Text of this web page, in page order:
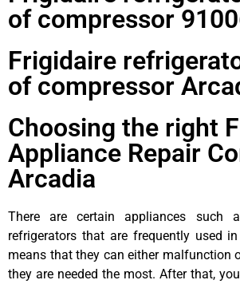
of compressor
Frigidaire
of compressor
Choosing the right
Appliance Repair
Arcadia
There are certain appliances such
refrigerators that are frequently used
means that they can either malfunction
they are needed the most. After that,